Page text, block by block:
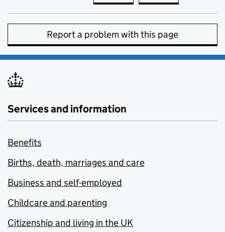
Report a problem with this page
Services and information
Benefits
Births, death, marriages and care
Business and self-employed
Childcare and parenting
Citizenship and living in the UK